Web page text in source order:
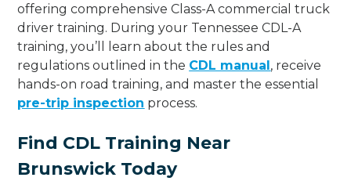
offering comprehensive Class-A commercial truck
driver training. During your Tennessee CDL-A
training, you’ll learn about the rules and
regulations outlined in the CDL manual, receive
hands-on road training, and master the essential
pre-trip inspection process.
Find CDL Training Near
Brunswick Today